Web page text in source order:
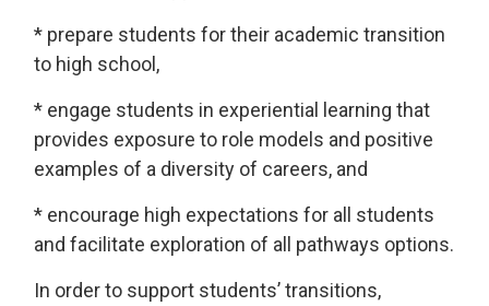
* prepare students for their academic transition
to high school,
* engage students in experiential learning that
provides exposure to role models and positive
examples of a diversity of careers, and
* encourage high expectations for all students
and facilitate exploration of all pathways options.
In order to support students’ transitions,